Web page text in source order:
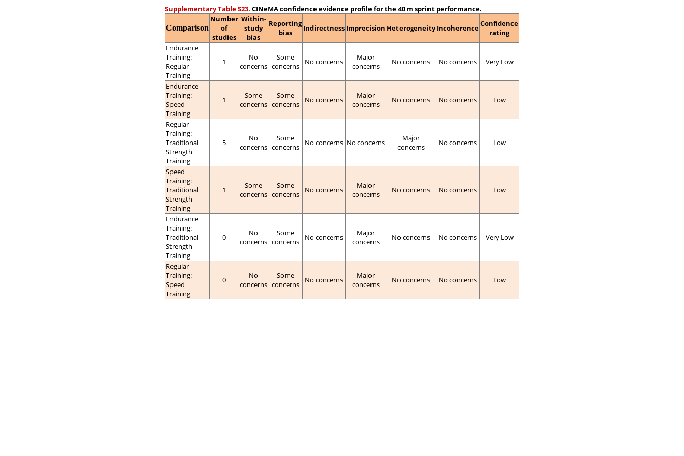
Supplementary Table S23. CINeMA confidence evidence profile for the 40 m sprint performance.
Comparison
Number
of
studies
Within-
study
bias
Reporting
bias
Indirectness Imprecision Heterogeneity IncoherenceConfidence
rating
Endurance
Training:
Regular
Training
1
No
concerns
Some
concerns
No concerns
Major
concerns
No concerns No concerns Very Low
Endurance
Training:
Speed
Training
1
Some
concerns
Some
concerns
No concerns
Major
concerns
No concerns No concerns Low
Regular
Training:
Traditional
Strength
Training
5
No
concerns
Some
concerns
No concerns No concerns
Major
concerns
No concerns Low
Speed
Training:
Traditional
Strength
Training
1
Some
concerns
Some
concerns
No concerns
Major
concerns
No concerns No concerns Low
Endurance
Training:
Traditional
Strength
Training
0
No
concerns
Some
concerns
No concerns
Major
concerns
No concerns No concerns Very Low
Regular
Training:
Speed
Training
0
No
concerns
Some
concerns
No concerns
Major
concerns
No concerns No concerns Low